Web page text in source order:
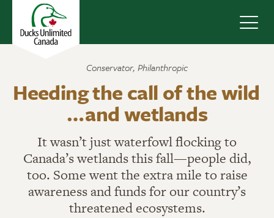
Conservator, Philanthropic
Heeding the call of the wild
… and wetlands
It wasn’t just waterfowl flocking to
Canada’s wetlands this fall—people did,
too. Some went the extra mile to raise
awareness and funds for our country’s
threatened ecosystems.